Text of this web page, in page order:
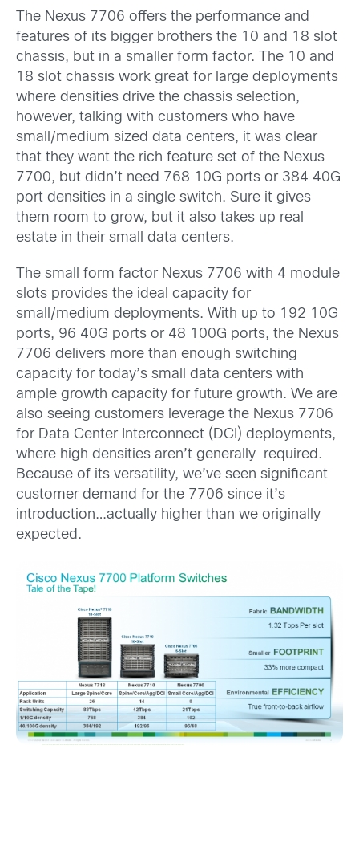
The Nexus 7706 offers the performance and
features of its bigger brothers the 10 and 18 slot
chassis, but in a smaller form factor. The 10 and
18 slot chassis work great for large deployments
where densities drive the chassis selection,
however, talking with customers who have
small/medium sized data centers, it was clear
that they want the rich feature set of the Nexus
7700, but didn’t need 768 10G ports or 384 40G
port densities in a single switch. Sure it gives
them room to grow, but it also takes up real
estate in their small data centers.
The small form factor Nexus 7706 with 4 module
slots provides the ideal capacity for
small/medium deployments. With up to 192 10G
ports, 96 40G ports or 48 100G ports, the Nexus
7706 delivers more than enough switching
capacity for today’s small data centers with
ample growth capacity for future growth. We are
also seeing customers leverage the Nexus 7706
for Data Center Interconnect (DCI) deployments,
where high densities aren’t generally required.
Because of its versatility, we’ve seen significant
customer demand for the 7706 since it’s
introduction…actually higher than we originally
expected.